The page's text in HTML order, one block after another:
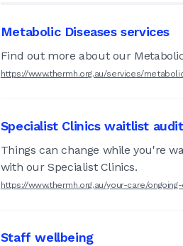
Metabolic Diseases services
Find out more about our
https://www.thermh.org.au/services/
Specialist Clinics waitlist audit
Things can change while you're
with our Specialist Clinics.
https://www.thermh.org.au/your-care/
Staff wellbeing